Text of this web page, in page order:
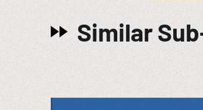
Similar